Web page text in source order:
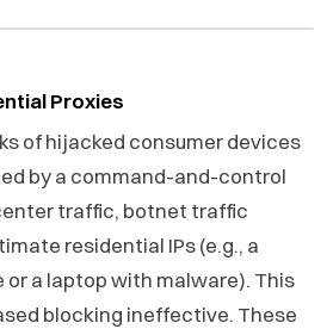
Proxies
of hijacked consumer devices
by a command-and-control
traffic, botnet traffic
residential IPs (e.g., a
or a laptop with malware). This
blocking ineffective. These